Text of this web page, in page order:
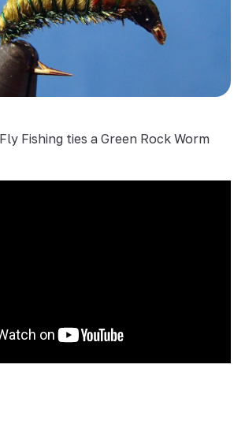
Fishing ties a Green Rock Worm